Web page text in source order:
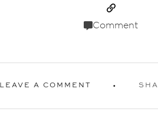
Comment
LEAVE A COMMENT